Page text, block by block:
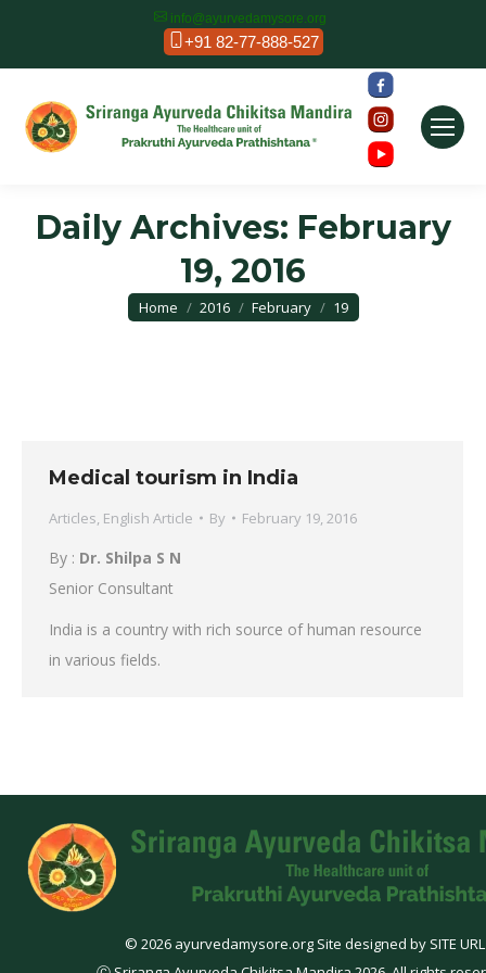
info@ayurvedamysore.org
+91 82-77-888-527
Daily Archives: February
19, 2016
You are here:
Home 2016 February 19
Medical tourism in India
Articles, English Article By February 19, 2016
By : Dr. Shilpa S N
Senior Consultant
India is a country with rich source of human resource
in various fields.
© 2026 ayurvedamysore.org Site designed by SITE URL